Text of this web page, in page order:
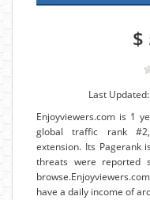
$
Last
Enjoyviewers.com is 1
global traffic rank
extension. Its Pagerank
threats were reported
have a daily income of